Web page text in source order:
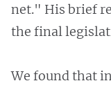
net." His brief
the final
We found that